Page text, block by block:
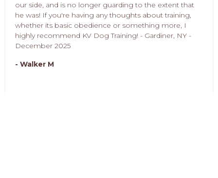
our side, and is no longer guarding to the extent that
he was! If you're having any thoughts about training,
whether its basic obedience or something more, I
highly recommend KV Dog Training! - Gardiner, NY -
December 2025
- Walker M